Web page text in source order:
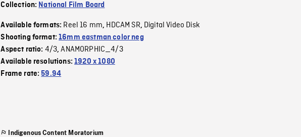
Collection: National Film Board
Available formats: Reel 16 mm, HDCAM SR, Digital Video Disk
Shooting format:16mm eastman color neg
Aspect ratio: 4/3,ANAMORPHIC_4/3
Available resolutions:1920 x 1080
Frame rate:59.94
Indigenous Content Moratorium